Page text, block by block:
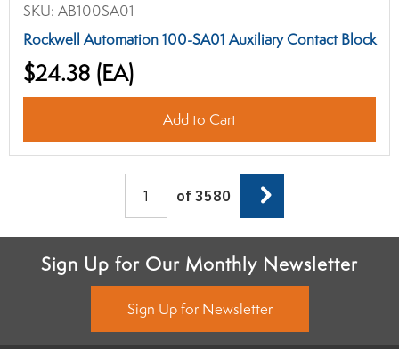
SKU: AB100SA01
Rockwell Automation 100-SA01 Auxiliary Contact Block
$24.38 (EA)
Add to Cart
of 3580
Sign Up for Our Monthly Newsletter
Sign Up for Newsletter